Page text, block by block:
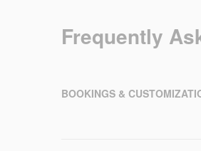
Frequently
BOOKINGS &